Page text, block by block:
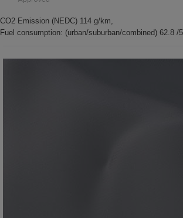
CO2 Emission (NEDC) 114 g/km,
Fuel consumption: (urban/suburban/combined) 62.8